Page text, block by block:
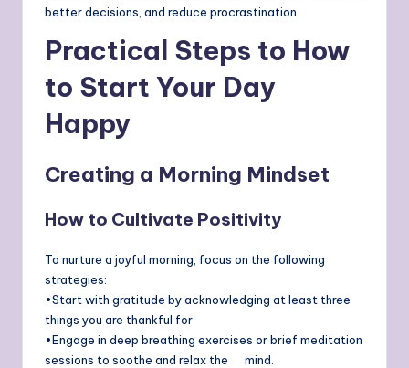
better decisions, and reduce procrastination.
Practical Steps to How
to Start Your Day
Happy
Creating a Morning Mindset
How to Cultivate Positivity
To nurture a joyful morning, focus on the following
strategies:
•Start with gratitude by acknowledging at least three
things you are thankful for
•Engage in deep breathing exercises or brief meditation
sessions to soothe and relax the mind.